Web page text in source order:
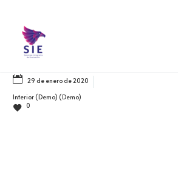
29 de enero de 2020
Interior (Demo) (Demo)
0